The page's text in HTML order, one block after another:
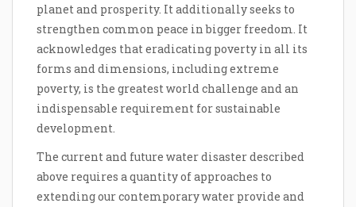
planet and prosperity. It additionally seeks to
strengthen common peace in bigger freedom. It
acknowledges that eradicating poverty in all its
forms and dimensions, including extreme
poverty, is the greatest world challenge and an
indispensable requirement for sustainable
development.
The current and future water disaster described
above requires a quantity of approaches to
extending our contemporary water provide and